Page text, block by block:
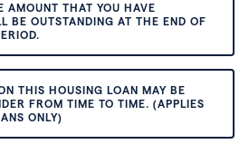
AMOUNT THAT YOU HAVE
BE OUTSTANDING AT THE END OF
THIS HOUSING LOAN MAY BE
FROM TIME TO TIME. (APPLIES
ONLY)